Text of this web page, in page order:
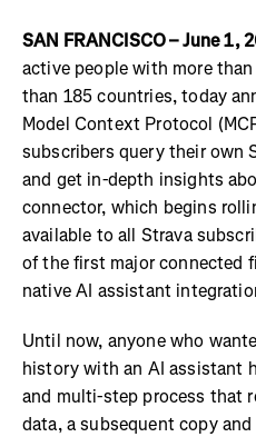
SAN FRANCISCO – June 1,
active people with more
than 185 countries, today
Model Context Protocol
subscribers query their own
and get in-depth insights
connector, which begins
available to all Strava
of the first major connected
native AI assistant
Until now, anyone who
history with an AI assistant
and multi-step process that
data, a subsequent copy